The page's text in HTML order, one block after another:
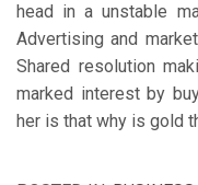
head in a unstable
Advertising and
Shared resolution
marked interest by
her is that why is gold